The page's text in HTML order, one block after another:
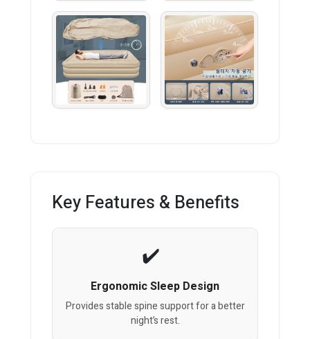
Key Features & Benefits
Ergonomic Sleep Design
Provides stable spine support for a better
night’s rest.